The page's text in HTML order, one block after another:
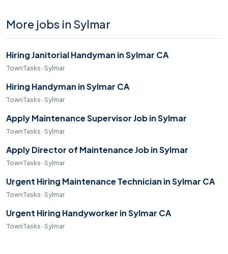
More jobs in Sylmar
Hiring Janitorial Handyman in Sylmar CA
TownTasks · Sylmar
Hiring Handyman in Sylmar CA
TownTasks · Sylmar
Apply Maintenance Supervisor Job in Sylmar
TownTasks · Sylmar
Apply Director of Maintenance Job in Sylmar
TownTasks · Sylmar
Urgent Hiring Maintenance Technician in Sylmar CA
TownTasks · Sylmar
Urgent Hiring Handyworker in Sylmar CA
TownTasks · Sylmar